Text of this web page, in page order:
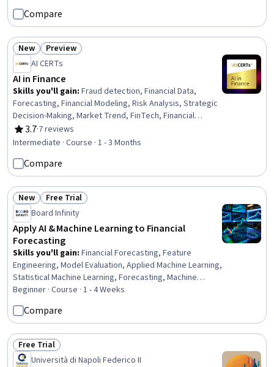
Compare
Status: New
New Status: Preview
Preview
AI CERTs
AI in Finance
Skills you'll gain: Fraud detection, Financial Data,
Forecasting, Financial Modeling, Risk Analysis, Strategic
Decision-Making, Market Trend, FinTech, Financial
Analysis, Predictive Analytics, AI Enablement, Generative
AI, Decision Making, Risk Management, AI Workflows,
Analysis, Financial Reporting
3.7
Rating, 3.7 out of 5 stars
·7 reviews
Intermediate · Course · 1 - 3 Months
Compare
Status: New
New Status: Free Trial
Free Trial
Board Infinity
Apply AI & Machine Learning to Financial
Forecasting
Skills you'll gain: Financial Forecasting, Feature
Engineering, Model Evaluation, Applied Machine Learning,
Statistical Machine Learning, Forecasting, Machine
Learning Methods, Machine Learning, Machine Learning
Algorithms, Financial Data, Predictive Modeling, Model
Training, Generative AI, Risking, Time Series Analysis
and Forecasting, Market Data, Regression Analysis, Data
Preprocessing, Verification And Validation, Credit Risk
Beginner · Course · 1 - 4 Weeks
Compare
Status: Free Trial
Free Trial
Università di Napoli Federico II